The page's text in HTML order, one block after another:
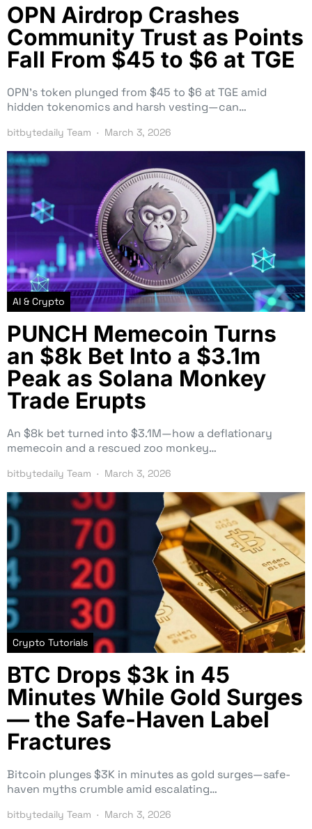
OPN Airdrop Crashes
Community Trust as Points
Fall From $45 to $6 at TGE
OPN’s token plunged from $45 to $6 at TGE amid
hidden tokenomics and harsh vesting—can…
bitbytedaily Team March 3, 2026
AI & Crypto
PUNCH Memecoin Turns
an $8k Bet Into a $3.1m
Peak as Solana Monkey
Trade Erupts
An $8k bet turned into $3.1M—how a deflationary
memecoin and a rescued zoo monkey…
bitbytedaily Team March 3, 2026
Crypto Tutorials
BTC Drops $3k in 45
Minutes While Gold Surges
— the Safe-Haven Label
Fractures
Bitcoin plunges $3K in minutes as gold surges—safe-
haven myths crumble amid escalating…
bitbytedaily Team March 3, 2026